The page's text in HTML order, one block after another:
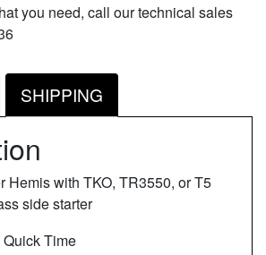
you need, call our technical sales
SHIPPING
Hemis with TKO, TR3550, or T5
side starter
Quick Time